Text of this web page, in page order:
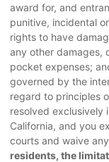
award for, and
punitive, incidental
rights to have
any other damages,
pocket expenses;
governed by the
regard to principles
resolved exclusively
California, and you
courts and waive
residents, the